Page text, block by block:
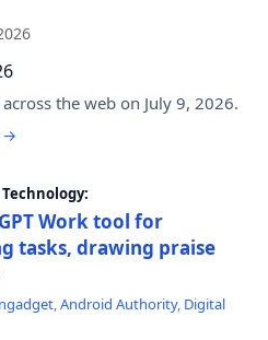
the web on July 9, 2026.
→
Work tool for
tasks, drawing praise
,Android Authority, Digital